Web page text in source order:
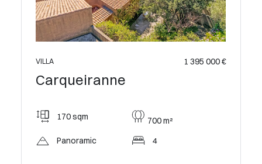
VILLA
Carqueiranne
1 395 000 €
170 sqm
700 m²
Panoramic
4